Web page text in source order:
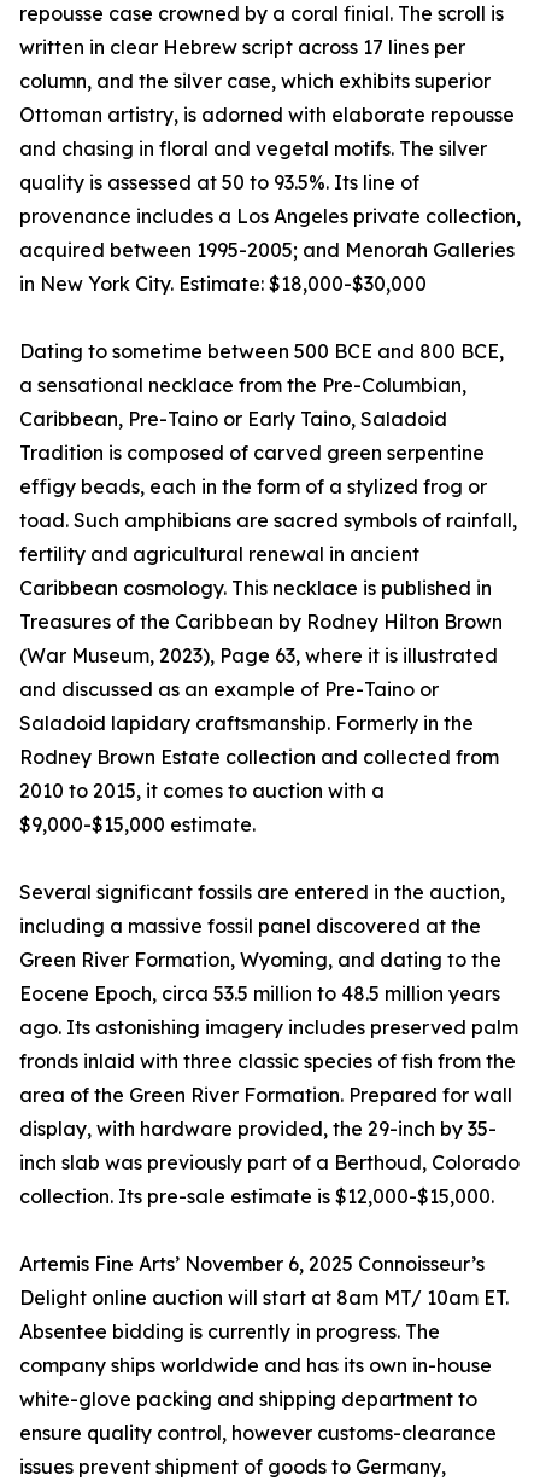
repousse case crowned by a coral finial. The scroll is
written in clear Hebrew script across 17 lines per
column, and the silver case, which exhibits superior
Ottoman artistry, is adorned with elaborate repousse
and chasing in floral and vegetal motifs. The silver
quality is assessed at 50 to 93.5%. Its line of
provenance includes a Los Angeles private collection,
acquired between 1995-2005; and Menorah Galleries
in New York City. Estimate: $18,000-$30,000
Dating to sometime between 500 BCE and 800 BCE,
a sensational necklace from the Pre-Columbian,
Caribbean, Pre-Taino or Early Taino, Saladoid
Tradition is composed of carved green serpentine
effigy beads, each in the form of a stylized frog or
toad. Such amphibians are sacred symbols of rainfall,
fertility and agricultural renewal in ancient
Caribbean cosmology. This necklace is published in
Treasures of the Caribbean by Rodney Hilton Brown
(War Museum, 2023), Page 63, where it is illustrated
and discussed as an example of Pre-Taino or
Saladoid lapidary craftsmanship. Formerly in the
Rodney Brown Estate collection and collected from
2010 to 2015, it comes to auction with a
$9,000-$15,000 estimate.
Several significant fossils are entered in the auction,
including a massive fossil panel discovered at the
Green River Formation, Wyoming, and dating to the
Eocene Epoch, circa 53.5 million to 48.5 million years
ago. Its astonishing imagery includes preserved palm
fronds inlaid with three classic species of fish from the
area of the Green River Formation. Prepared for wall
display, with hardware provided, the 29-inch by 35-
inch slab was previously part of a Berthoud, Colorado
collection. Its pre-sale estimate is $12,000-$15,000.
Artemis Fine Arts’ November 6, 2025 Connoisseur’s
Delight online auction will start at 8am MT/ 10am ET.
Absentee bidding is currently in progress. The
company ships worldwide and has its own in-house
white-glove packing and shipping department to
ensure quality control, however customs-clearance
issues prevent shipment of goods to Germany,